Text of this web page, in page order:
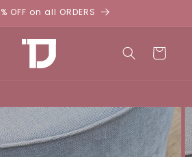
OFF on all ORDERS
Cart